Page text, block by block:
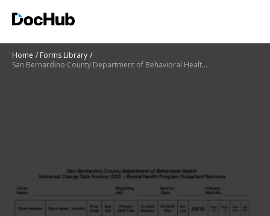
Home
Forms Library
San Bernardino County Department of Behavioral Health Universal